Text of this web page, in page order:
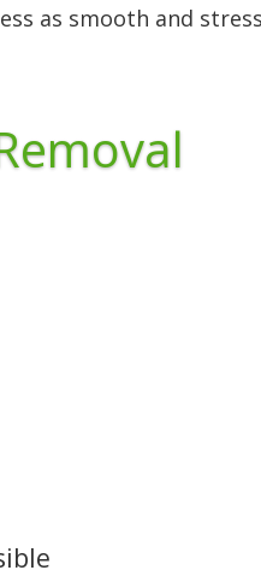
as smooth and